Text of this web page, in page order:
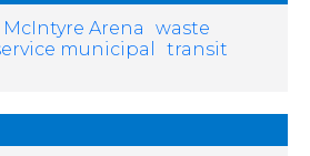
McIntyre Arena
waste
municipal
transit